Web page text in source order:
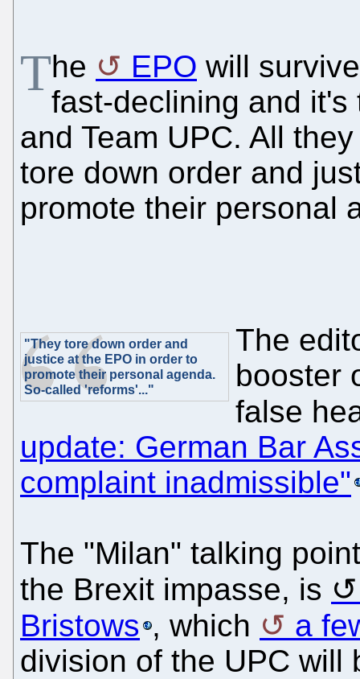
The EPO will
fast-declining and
and Team UPC. All
tore down order and
promote their personal
"They tore down order and
justice at the EPO in order to
promote their personal agenda.
So-called 'reforms'..."
The
booster
false
update: German Bar
complaint inadmissible"
The "Milan" talking
the Brexit impasse, is
Bristows , which
a
division of the UPC will